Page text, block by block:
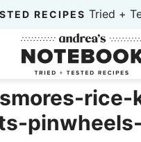
RECIPES Tried +
rice-